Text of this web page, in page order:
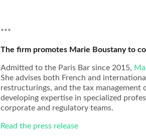
***
The firm promotes Marie Boustany to
Admitted to the Paris Bar since 2015,
She advises both French and
restructurings, and the tax management
developing expertise in specialized
corporate and regulatory teams.
Read the press release